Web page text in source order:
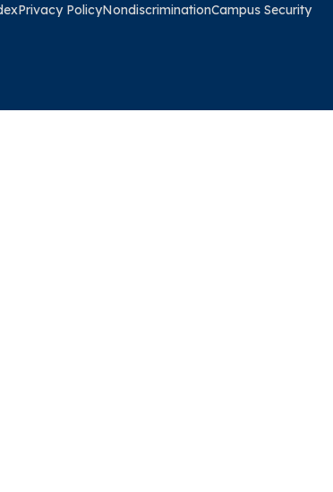
Privacy PolicyNondiscriminationCampus Security